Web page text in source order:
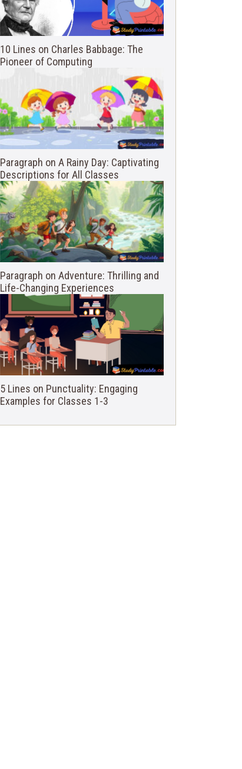
10 Lines on Charles Babbage: The
Pioneer of Computing
Paragraph on A Rainy Day: Captivating
Descriptions for All Classes
Paragraph on Adventure: Thrilling and
Life-Changing Experiences
5 Lines on Punctuality: Engaging
Examples for Classes 1-3